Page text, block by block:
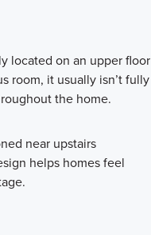
located on an upper floor
room, it usually isn’t fully
the home.
near upstairs
helps homes feel